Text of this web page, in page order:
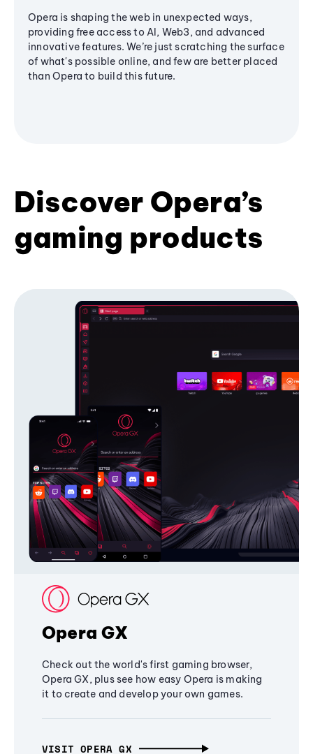
Opera is shaping the web in unexpected ways,
providing free access to AI, Web3, and advanced
innovative features. We’re just scratching the surface
of what's possible online, and few are better placed
than Opera to build this future.
Discover Opera’s
gaming products
Opera GX
Check out the world's first gaming browser,
Opera GX, plus see how easy Opera is making
it to create and develop your own games.
VISIT OPERA GX